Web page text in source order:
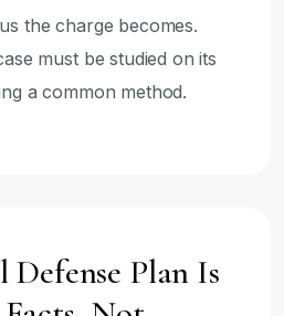
the charge becomes.
must be studied on its
a common method.
Defense Plan Is